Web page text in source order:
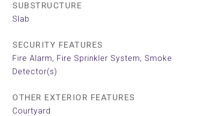
SUBSTRUCTURE
Slab
SECURITY FEATURES
Fire Alarm, Fire Sprinkler System, Smoke
Detector(s)
OTHER EXTERIOR FEATURES
Courtyard